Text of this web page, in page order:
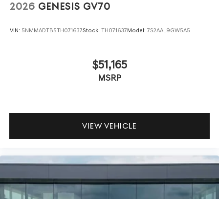
2026 GENESIS GV70
VIN: 5NMMADTB5TH071637Stock: TH071637Model: 7S2AAL9GW5A5
$51,165
MSRP
VIEW VEHICLE